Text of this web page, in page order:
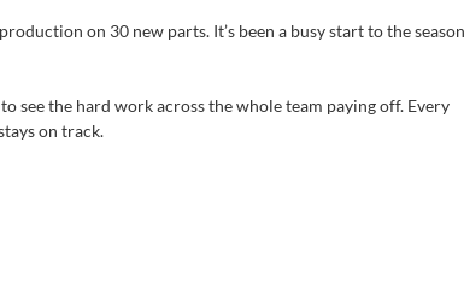
on 30 new parts. It’s been a busy start to the
see the hard work across the whole team paying off. Every
on track.